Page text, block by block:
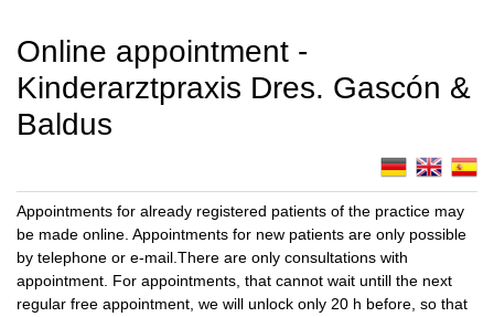
Online appointment -
Kinderarztpraxis Dres. Gascón &
Baldus
Appointments for already registered patients of the practice may
be made online. Appointments for new patients are only possible
by telephone or e-mail.There are only consultations with
appointment. For appointments, that cannot wait untill the next
regular free appointment, we will unlock only 20 h before, so that